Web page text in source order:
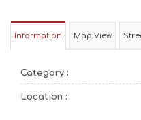
Information Map View
Category :
Location :